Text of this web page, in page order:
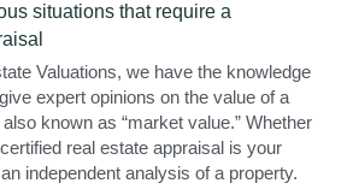
situations that require a
Valuations, we have the knowledge
expert opinions on the value of a
also known as “market value.” Whether
real estate appraisal is your
independent analysis of a property.